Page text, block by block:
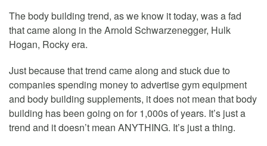
The body building trend, as we know it today, was a fad
that came along in the Arnold Schwarzenegger, Hulk
Hogan, Rocky era.
Just because that trend came along and stuck due to
companies spending money to advertise gym equipment
and body building supplements, it does not mean that body
building has been going on for 1,000s of years. It’s just a
trend and it doesn’t mean ANYTHING. It’s just a thing.